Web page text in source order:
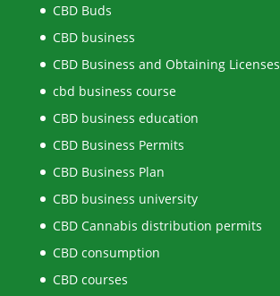
CBD Buds
CBD business
CBD Business and Obtaining Licenses
cbd business course
CBD business education
CBD Business Permits
CBD Business Plan
CBD business university
CBD Cannabis distribution permits
CBD consumption
CBD courses